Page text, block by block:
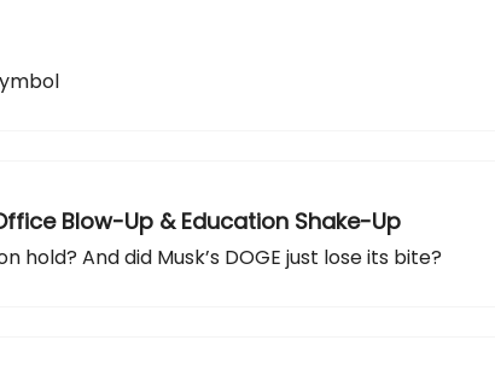
Blow-Up & Education Shake-Up
hold? And did Musk’s DOGE just lose its bite?